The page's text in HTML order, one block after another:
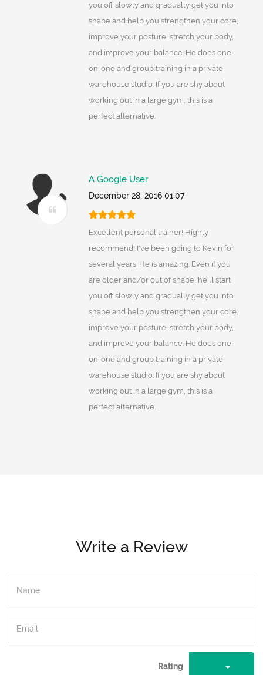
you off slowly and gradually get you into
shape and help you strengthen your core,
improve your posture, stretch your body,
and improve your balance. He does one-
on-one and group training in a private
warehouse studio. If you are shy about
working out in a large gym, this is a
perfect alternative.
A Google User
December 28, 2016 01:07
Excellent personal trainer! Highly
recommend! I've been going to Kevin for
several years. He is amazing. Even if you
are older and/or out of shape, he'll start
you off slowly and gradually get you into
shape and help you strengthen your core,
improve your posture, stretch your body,
and improve your balance. He does one-
on-one and group training in a private
warehouse studio. If you are shy about
working out in a large gym, this is a
perfect alternative.
Write a Review
Rating